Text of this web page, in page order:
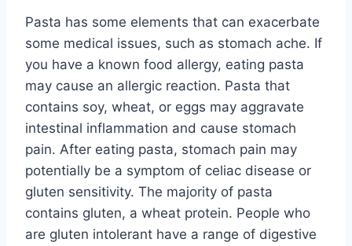
Pasta has some elements that can exacerbate
some medical issues, such as stomach ache. If
you have a known food allergy, eating pasta
may cause an allergic reaction. Pasta that
contains soy, wheat, or eggs may aggravate
intestinal inflammation and cause stomach
pain. After eating pasta, stomach pain may
potentially be a symptom of celiac disease or
gluten sensitivity. The majority of pasta
contains gluten, a wheat protein. People who
are gluten intolerant have a range of digestive